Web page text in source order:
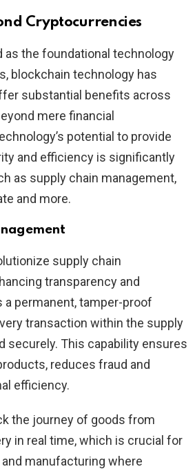
Cryptocurrencies
as the foundational technology
blockchain technology has
substantial benefits across
mere financial
potential to provide
and efficiency is significantly
as supply chain management,
and more.
supply chain
transparency and
permanent, tamper-proof
transaction within the supply
securely. This capability ensures
reduces fraud and
efficiency.
the journey of goods from
in real time, which is crucial for
manufacturing where